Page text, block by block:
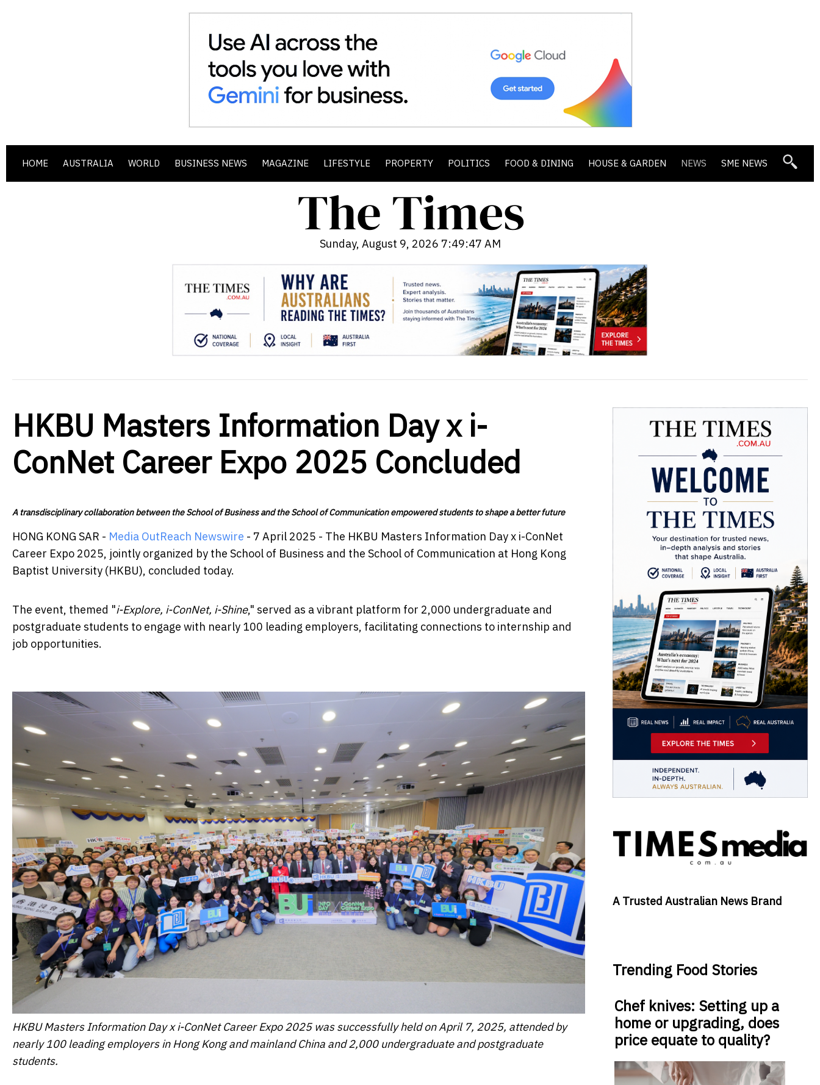
HOME AUSTRALIA WORLD BUSINESS NEWS MAGAZINE LIFESTYLE PROPERTY POLITICS FOOD & DINING HOUSE & GARDEN NEWS SME NEWS
Sunday, August 9, 2026 7:49:49 AM
HKBU Masters Information Day x i-
ConNet Career Expo 2025 Concluded
A transdisciplinary collaboration between the School of Business and the School of Communication empowered students to shape a better future
HONG KONG SAR - Media OutReach Newswire - 7 April 2025 - The HKBU Masters Information Day x i-ConNet
Career Expo 2025, jointly organized by the School of Business and the School of Communication at Hong Kong
Baptist University (HKBU), concluded today.
The event, themed "i-Explore, i-ConNet, i-Shine," served as a vibrant platform for 2,000 undergraduate and
postgraduate students to engage with nearly 100 leading employers, facilitating connections to internship and
job opportunities.
HKBU Masters Information Day x i-ConNet Career Expo 2025 was successfully held on April 7, 2025, attended by
nearly 100 leading employers in Hong Kong and mainland China and 2,000 undergraduate and postgraduate
students.
A Trusted Australian News Brand
Trending Food Stories
Chef knives: Setting up a
home or upgrading, does
price equate to quality?